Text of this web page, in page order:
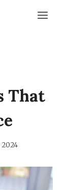
That
2024